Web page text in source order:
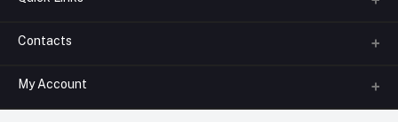
About us
FAQ
Contacts
Phone
+91-945-7682-945(BETWEEN 10:00AM TO 7PM)
My Account